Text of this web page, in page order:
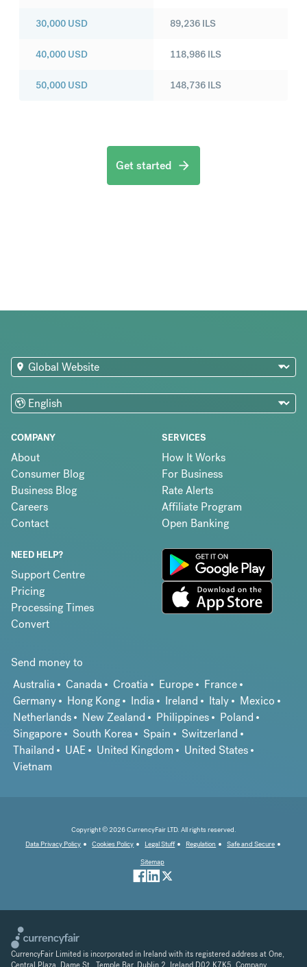
30,000 USD
40,000 USD
50,000 USD
89,236 ILS
118,986 ILS
148,736 ILS
Get started
COMPANY
About
Consumer Blog
Business Blog
Careers
Contact
SERVICES
How It Works
For Business
Rate Alerts
Affiliate Program
Open Banking
NEED HELP?
Support Centre
Pricing
Processing Times
Convert
Send money to
Australia
Canada Croatia Europe
France
Germany
Hong Kong India Ireland Italy
Mexico
Netherlands
New Zealand Philippines
Poland
Singapore
South Korea Spain
Switzerland
Thailand
UAE United Kingdom
United States
Vietnam
Copyright © 2026 CurrencyFair LTD. All rights reserved.
Data Privacy Policy
Cookies Policy Legal Stuff Regulation
Safe and Secure
Sitemap
CurrencyFair Limited is incorporated in Ireland with its registered address at One,
Central Plaza, Dame St., Temple Bar, Dublin 2, Ireland D02 K7K5. Company